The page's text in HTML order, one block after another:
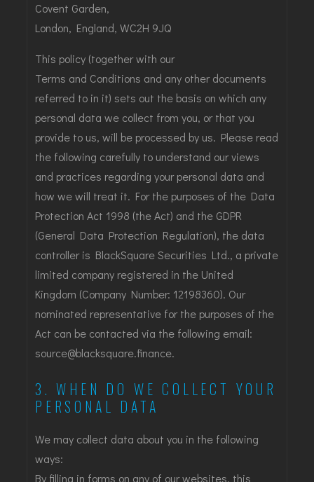
Covent Garden,
London, England, WC2H 9JQ
This policy (together with our
Terms and Conditions and any other documents
referred to in it) sets out the basis on which any
personal data we collect from you, or that you
provide to us, will be processed by us. Please read
the following carefully to understand our views
and practices regarding your personal data and
how we will treat it. For the purposes of the Data
Protection Act 1998 (the Act) and the GDPR
(General Data Protection Regulation), the data
controller is BlackSquare Securities Ltd., a private
limited company registered in the United
Kingdom (Company Number: 12198360). Our
nominated representative for the purposes of the
Act can be contacted via the following email:
source@blacksquare.finance.
3. WHEN DO WE COLLECT YOUR
PERSONAL DATA
We may collect data about you in the following
ways:
By filling in forms on any of our websites, this